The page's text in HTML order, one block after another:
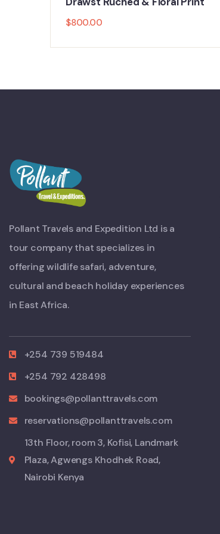
$800.00
Pollant Travels and Expedition Ltd is a
tour company that specializes in
offering wildlife safari, adventure,
cultural and beach holiday experiences
in East Africa.
+254 739 519484
+254 792 428498
bookings@pollanttravels.com
reservations@pollanttravels.com
13th Floor, room 3, Kofisi, Landmark
Plaza, Agwengs Khodhek Road,
Nairobi Kenya